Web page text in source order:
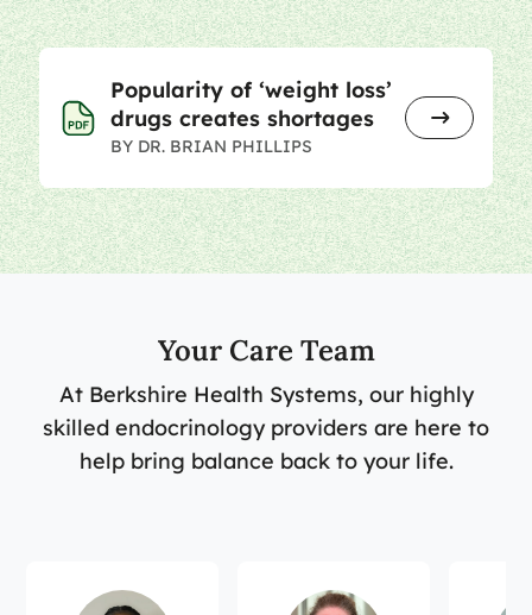
Popularity of ‘weight loss’
drugs creates shortages
BY DR. BRIAN PHILLIPS
Your Care Team
At Berkshire Health Systems, our highly
skilled endocrinology providers are here to
help bring balance back to your life.